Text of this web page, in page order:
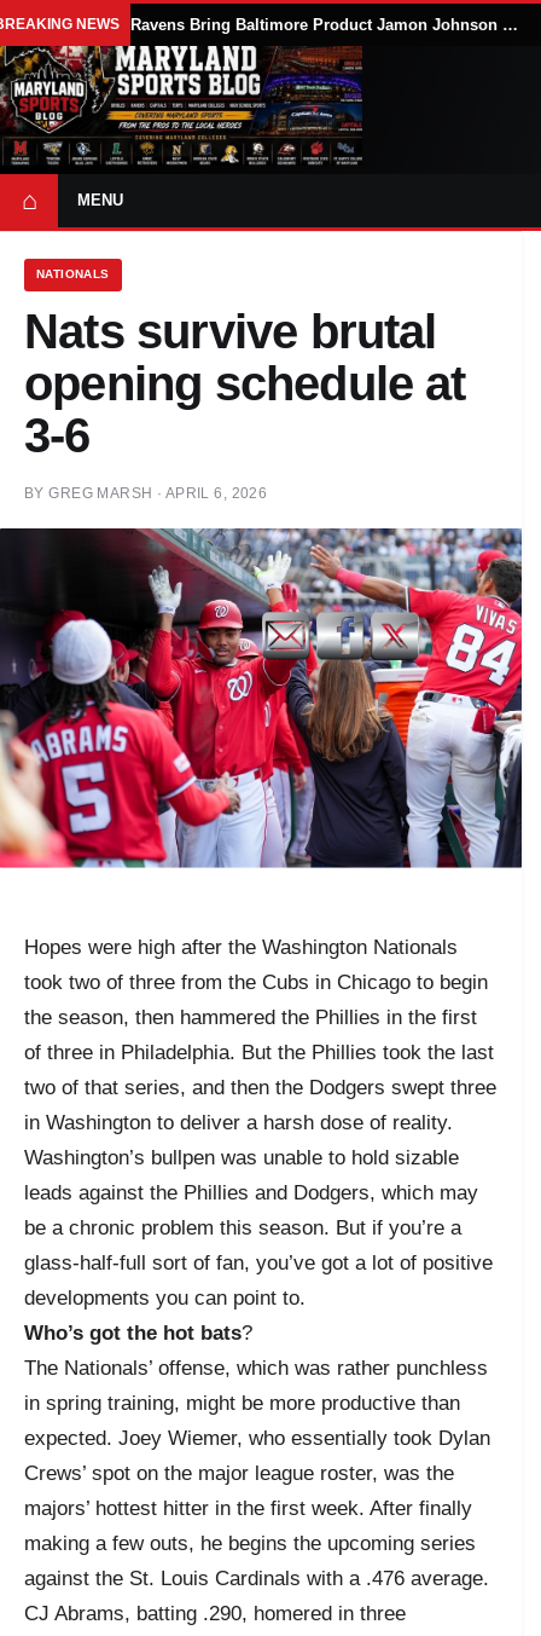
NEWS Ravens Bring Baltimore Product Jamon Johnson Home, Add Linebacker Depth During Training Camp
⌂ MENU
NATIONALS
Nats survive brutal
opening schedule at
3-6
BYGREG MARSH · APRIL 6, 2026
Hopes were high after the Washington Nationals
took two of three from the Cubs in Chicago to begin
the season, then hammered the Phillies in the first
of three in Philadelphia. But the Phillies took the last
two of that series, and then the Dodgers swept three
in Washington to deliver a harsh dose of reality.
Washington’s bullpen was unable to hold sizable
leads against the Phillies and Dodgers, which may
be a chronic problem this season. But if you’re a
glass-half-full sort of fan, you’ve got a lot of positive
developments you can point to.
Who’s got the hot bats?
The Nationals’ offense, which was rather punchless
in spring training, might be more productive than
expected. Joey Wiemer, who essentially took Dylan
Crews’ spot on the major league roster, was the
majors’ hottest hitter in the first week. After finally
making a few outs, he begins the upcoming series
against the St. Louis Cardinals with a .476 average.
CJ Abrams, batting .290, homered in three